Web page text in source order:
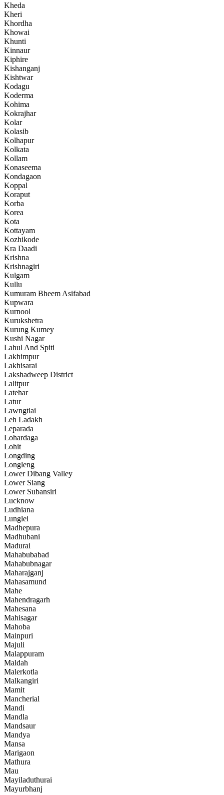
Kheda
Kheri
Khordha
Khowai
Khunti
Kinnaur
Kiphire
Kishanganj
Kishtwar
Kodagu
Koderma
Kohima
Kokrajhar
Kolar
Kolasib
Kolhapur
Kolkata
Kollam
Konaseema
Kondagaon
Koppal
Koraput
Korba
Korea
Kota
Kottayam
Kozhikode
Kra Daadi
Krishna
Krishnagiri
Kulgam
Kullu
Kumuram Bheem Asifabad
Kupwara
Kurnool
Kurukshetra
Kurung Kumey
Kushi Nagar
Lahul And Spiti
Lakhimpur
Lakhisarai
Lakshadweep District
Lalitpur
Latehar
Latur
Lawngtlai
Leh Ladakh
Leparada
Lohardaga
Lohit
Longding
Longleng
Lower Dibang Valley
Lower Siang
Lower Subansiri
Lucknow
Ludhiana
Lunglei
Madhepura
Madhubani
Madurai
Mahabubabad
Mahabubnagar
Maharajganj
Mahasamund
Mahe
Mahendragarh
Mahesana
Mahisagar
Mahoba
Mainpuri
Majuli
Malappuram
Maldah
Malerkotla
Malkangiri
Mamit
Mancherial
Mandi
Mandla
Mandsaur
Mandya
Mansa
Marigaon
Mathura
Mau
Mayiladuthurai
Mayurbhanj